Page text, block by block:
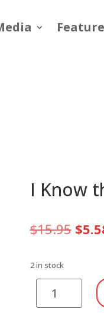
I Know
$15.95 $
2 in stock
Know